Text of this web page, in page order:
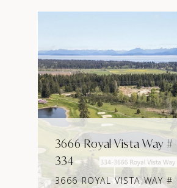
3666 Royal Vista Way #
334
3666 ROYAL VISTA WAY #